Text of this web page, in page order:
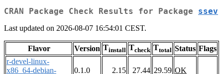
CRAN Package Check Results for Package ssev
Last updated on 2026-08-07 16:54:01 CEST.
Flavor Version Tinstall Tcheck Ttotal Status Flags
r-devel-linux-
x86_64-debian-
0.1.0 2.15 27.44 29.59 OK